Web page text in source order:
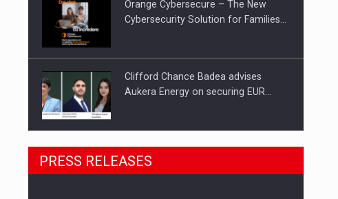
Orange Cybersecure – The New
Cybersecurity Solution for Families…
Clifford Chance Badea advises
Aukera Energy on securing EUR…
SEVEN DISTINGUISHED LEADERS
FROM BUSINESS, ACADEMIA AND
PRESS RELEASES